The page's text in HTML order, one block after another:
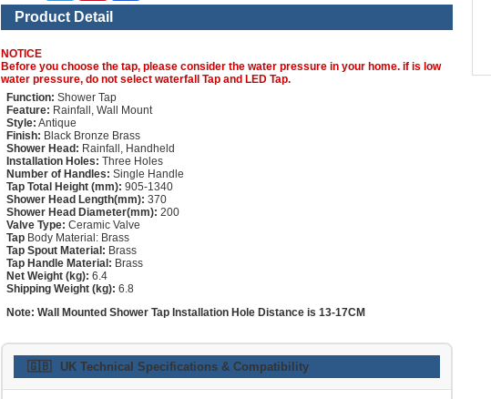
Product Detail
NOTICE
Before you choose the tap, please consider the water pressure in your home. if is low
water pressure, do not select waterfall Tap and LED Tap.
Function: Shower Tap
Feature: Rainfall, Wall Mount
Style: Antique
Finish: Black Bronze Brass
Shower Head: Rainfall, Handheld
Installation Holes: Three Holes
Number of Handles: Single Handle
Tap Total Height (mm): 905-1340
Shower Head Length(mm): 370
Shower Head Diameter(mm): 200
Valve Type: Ceramic Valve
Tap Body Material: Brass
Tap Spout Material: Brass
Tap Handle Material: Brass
Net Weight (kg): 6.4
Shipping Weight (kg): 6.8
Note: Wall Mounted Shower Tap Installation Hole Distance is 13-17CM
🇬🇧 UK Technical Specifications & Compatibility